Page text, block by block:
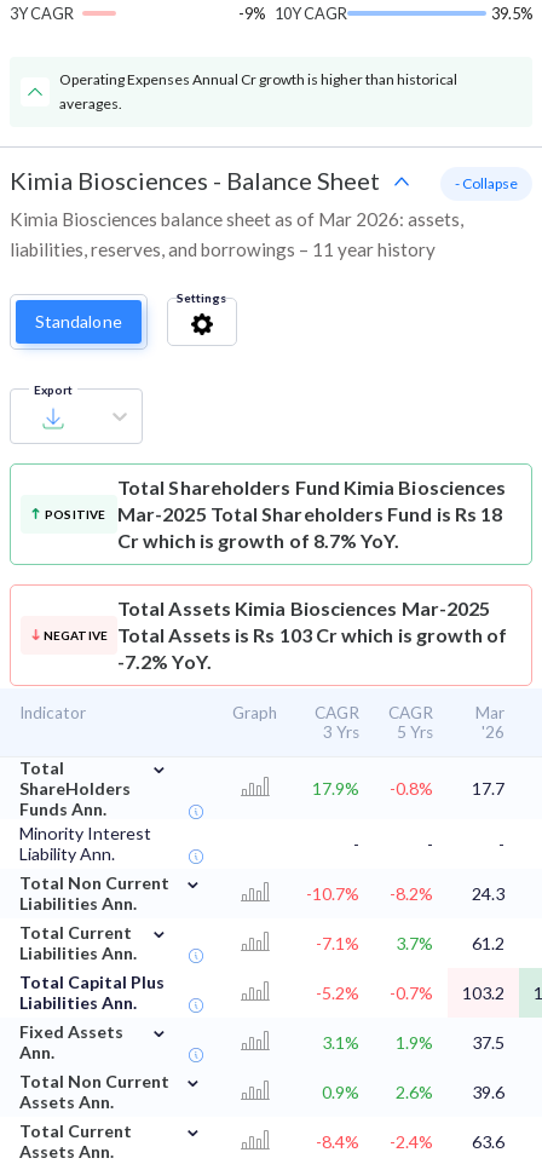
3Y CAGR
-9% 10Y CAGR
39.5%
Operating Expenses Annual Cr growth is higher than historical
averages.
Kimia Biosciences - Balance Sheet
Kimia Biosciences balance sheet as of Mar 2026: assets,
liabilities, reserves, and borrowings – 11 year history
- Collapse
Standalone
Settings
Export
POSITIVE
Total Shareholders Fund Kimia Biosciences
Mar-2025 Total Shareholders Fund is Rs 18
Cr which is growth of 8.7% YoY.
NEGATIVE
Total Assets Kimia Biosciences Mar-2025
Total Assets is Rs 103 Cr which is growth of
-7.2% YoY.
Indicator Graph
CAGR
3 Yrs
CAGR
5 Yrs
Mar
'26
Total
ShareHolders
Funds Ann.
⌄
17.9% -0.8% 17.7
Minority Interest
Liability Ann.
- -
-
Total Non Current
Liabilities Ann.
⌄
-10.7% -8.2%
24.3
Total Current
Liabilities Ann.
⌄
-7.1% 3.7%
61.2
Total Capital Plus
Liabilities Ann.
-5.2% -0.7% 103.2
Fixed Assets
Ann.
⌄
3.1% 1.9%
37.5
Total Non Current
Assets Ann.
⌄
0.9% 2.6%
39.6
Total Current
Assets Ann.
⌄
-8.4% -2.4% 63.6